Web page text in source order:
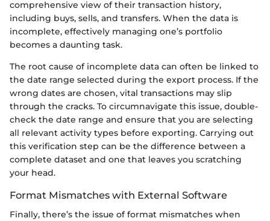
comprehensive view of their transaction history,
including buys, sells, and transfers. When the data is
incomplete, effectively managing one’s portfolio
becomes a daunting task.
The root cause of incomplete data can often be linked to
the date range selected during the export process. If the
wrong dates are chosen, vital transactions may slip
through the cracks. To circumnavigate this issue, double-
check the date range and ensure that you are selecting
all relevant activity types before exporting. Carrying out
this verification step can be the difference between a
complete dataset and one that leaves you scratching
your head.
Format Mismatches with External Software
Finally, there’s the issue of format mismatches when